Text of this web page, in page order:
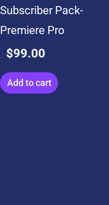
Subscriber Pack-
Premiere Pro
$99.00
Add to cart